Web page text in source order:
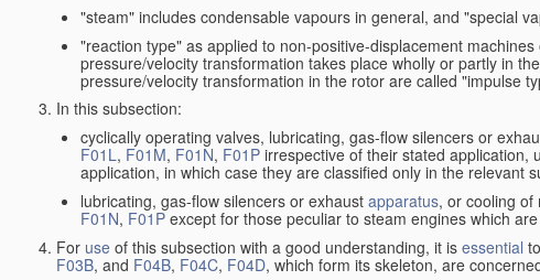
"steam" includes condensable vapours in general, and "special
"reaction type" as applied to non-positive-displacement machines
pressure/velocity transformation takes place wholly or partly in
pressure/velocity transformation in the rotor are called "impulse
In this subsection:
cyclically operating valves, lubricating, gas-flow silencers or
F01L, F01M, F01N, F01P irrespective of their stated application,
application, in which case they are classified only in the relevant
lubricating, gas-flow silencers or exhaust apparatus, or cooling of
F01N, F01Pexcept for those peculiar to steam engines which
For use of this subsection with a good understanding, it is essential
F03B, and F04B, F04C, F04D, which form its skeleton, are